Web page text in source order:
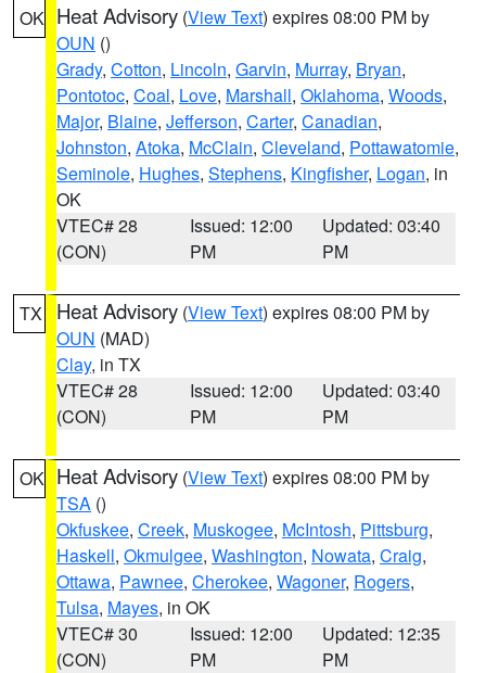
OK Heat Advisory (View Text) expires 08:00 PM by
OUN ()
Grady, Cotton, Lincoln, Garvin, Murray, Bryan,
Pontotoc, Coal, Love, Marshall, Oklahoma, Woods,
Major, Blaine, Jefferson, Carter, Canadian,
Johnston, Atoka, McClain, Cleveland, Pottawatomie,
Seminole, Hughes, Stephens, Kingfisher, Logan, in
OK
VTEC# 28
(CON)
Issued: 12:00
PM
Updated: 03:40
PM
TX Heat Advisory (View Text) expires 08:00 PM by
OUN (MAD)
Clay, in TX
VTEC# 28
(CON)
Issued: 12:00
PM
Updated: 03:40
PM
OK Heat Advisory (View Text) expires 08:00 PM by
TSA ()
Okfuskee, Creek, Muskogee, McIntosh, Pittsburg,
Haskell, Okmulgee, Washington, Nowata, Craig,
Ottawa, Pawnee, Cherokee, Wagoner, Rogers,
Tulsa, Mayes, in OK
VTEC# 30
(CON)
Issued: 12:00
PM
Updated: 12:35
PM